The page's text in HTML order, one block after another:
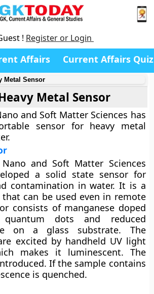
! Register or Login
Affairs Current Affairs Quiz
Metal Sensor
Metal Sensor
and Soft Matter Sciences has
sensor for heavy metal
and Soft Matter Sciences
a solid state sensor for
contamination in water. It is a
can be used even in remote
consists of manganese doped
dots and reduced
on a glass substrate. The
excited by handheld UV light
makes it luminescent. The
If the sample contains
is quenched.